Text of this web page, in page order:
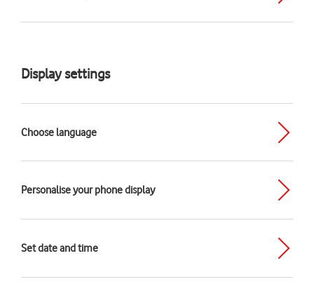
Display settings
Choose language
Personalise your phone display
Set date and time